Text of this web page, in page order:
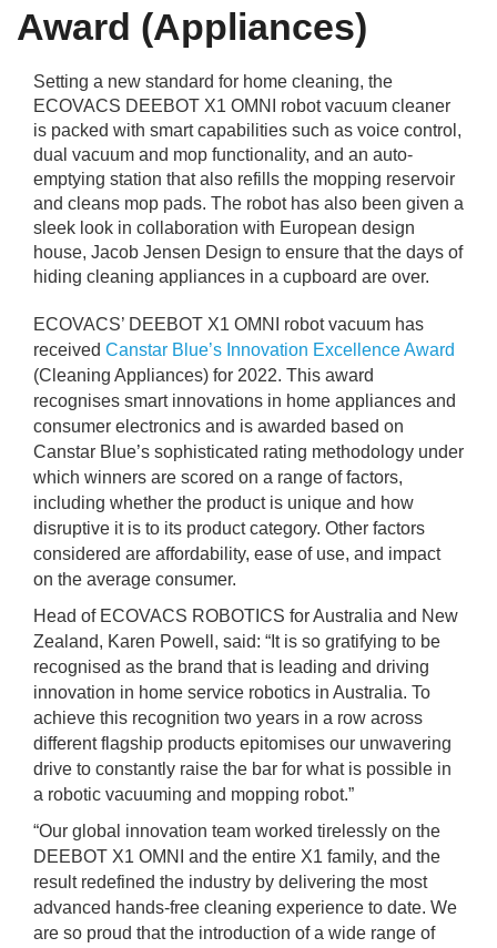
Deposits
Share Trading
Phone
Award (Appliances)
Setting a new standard for home cleaning, the
ECOVACS DEEBOT X1 OMNI robot vacuum cleaner
is packed with smart capabilities such as voice control,
dual vacuum and mop functionality, and an auto-
emptying station that also refills the mopping reservoir
and cleans mop pads. The robot has also been given a
sleek look in collaboration with European design
house, Jacob Jensen Design to ensure that the days of
hiding cleaning appliances in a cupboard are over.
ECOVACS’ DEEBOT X1 OMNI robot vacuum has
received Canstar Blue’s Innovation Excellence Award
(Cleaning Appliances) for 2022. This award
recognises smart innovations in home appliances and
consumer electronics and is awarded based on
Canstar Blue’s sophisticated rating methodology under
which winners are scored on a range of factors,
including whether the product is unique and how
disruptive it is to its product category. Other factors
considered are affordability, ease of use, and impact
on the average consumer.
Head of ECOVACS ROBOTICS for Australia and New
Zealand, Karen Powell, said: “It is so gratifying to be
recognised as the brand that is leading and driving
innovation in home service robotics in Australia. To
achieve this recognition two years in a row across
different flagship products epitomises our unwavering
drive to constantly raise the bar for what is possible in
a robotic vacuuming and mopping robot.”
“Our global innovation team worked tirelessly on the
DEEBOT X1 OMNI and the entire X1 family, and the
result redefined the industry by delivering the most
advanced hands-free cleaning experience to date. We
are so proud that the introduction of a wide range of